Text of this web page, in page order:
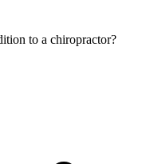
to a chiropractor?